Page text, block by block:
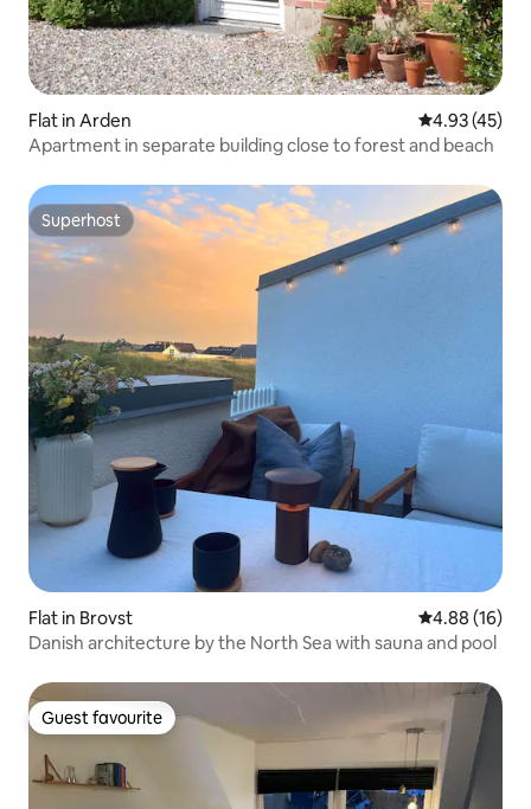
Flat in Arden 4.93 out of 5
4.93 (45)
Apartment in separate building close to forest and beach
Superhost
Superhost
Flat in Brovst 4.88 out of 5
4.88 (16)
Danish architecture by the North Sea with sauna and pool
Guest favourite
Guest favourite